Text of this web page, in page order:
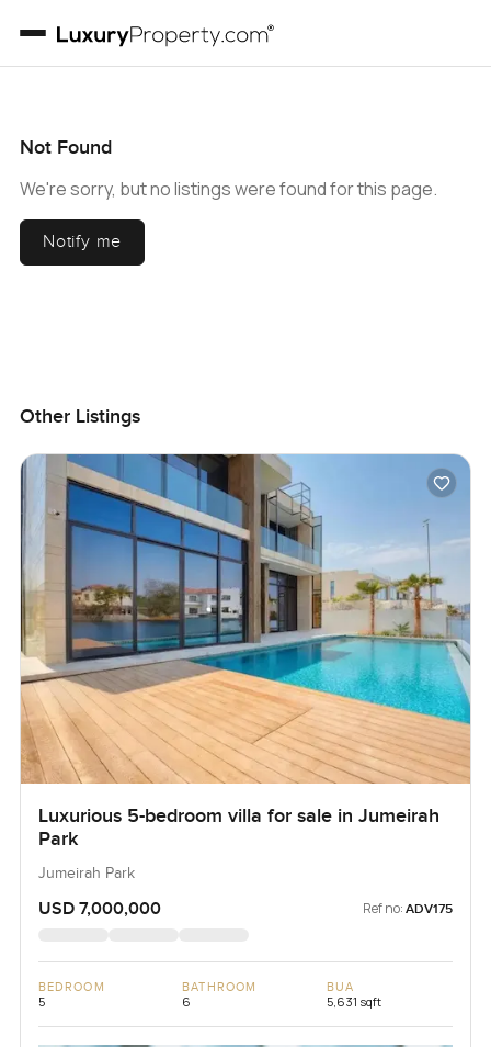
Not Found
We're sorry, but no listings were found for this page.
Notify me
Other Listings
Luxurious 5-bedroom villa for sale in Jumeirah
Park
Jumeirah Park
USD 7,000,000 Ref no: ADV175
BEDROOM
5
BATHROOM
6
BUA
5,631 sqft